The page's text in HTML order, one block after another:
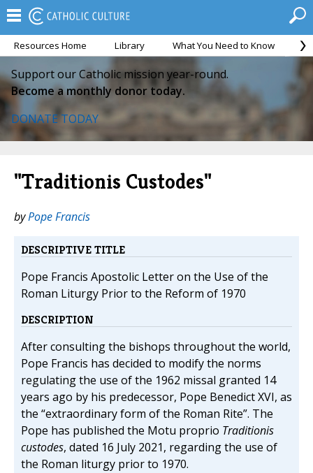
Resources Home Library What You Need to Know
Support our Catholic mission year-round.
Become a monthly donor today.
DONATE TODAY
"Traditionis Custodes"
byPope Francis
DESCRIPTIVE TITLE
Pope Francis Apostolic Letter on the Use of the
Roman Liturgy Prior to the Reform of 1970
DESCRIPTION
After consulting the bishops throughout the world,
Pope Francis has decided to modify the norms
regulating the use of the 1962 missal granted 14
years ago by his predecessor, Pope Benedict XVI, as
the “extraordinary form of the Roman Rite”. The
Pope has published the Motu proprio Traditionis
custodes, dated 16 July 2021, regarding the use of
the Roman liturgy prior to 1970.